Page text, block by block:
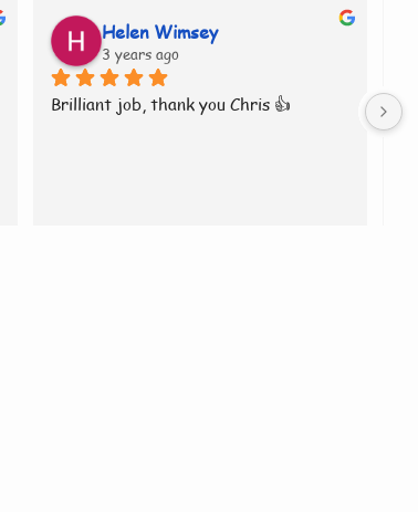
Helen Wimsey
3 years ago
Brilliant job, thank you Chris 👍